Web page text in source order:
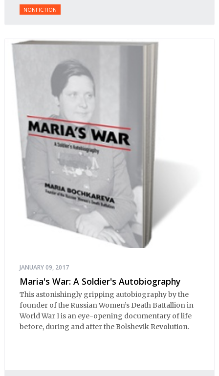
NONFICTION
JANUARY 09, 2017
Maria's War: A Soldier's Autobiography
This astonishingly gripping autobiography by the
founder of the Russian Women’s Death Battallion in
World War I is an eye-opening documentary of life
before, during and after the Bolshevik Revolution.